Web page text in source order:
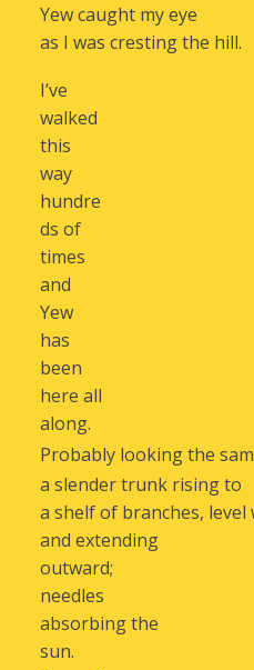
Yew caught my eye
as I was cresting the hill.
I’ve
walked
this
way
hundre
ds of
times
and
Yew
has
been
here all
along.
Probably looking the
a slender trunk rising to
a shelf of branches, level
and extending
outward;
needles
absorbing the
sun.